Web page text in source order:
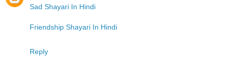
Sad Shayari In Hindi
Friendship Shayari In Hindi
Reply